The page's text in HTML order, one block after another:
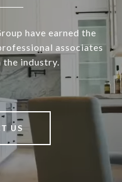
have earned the
associates
the industry.
US